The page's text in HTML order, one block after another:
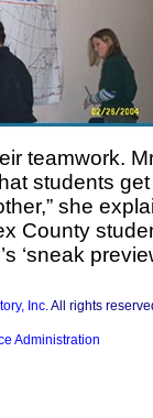
teamwork.
students
she
County
‘sneak
Inc.All rights
Administration